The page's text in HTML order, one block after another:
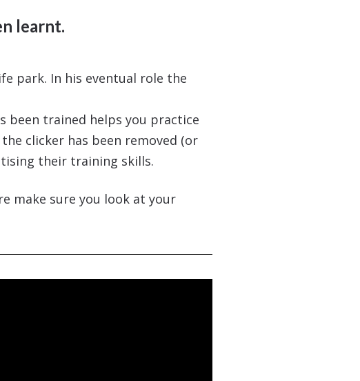
learnt.
park. In his eventual role the
been trained helps you practice
clicker has been removed (or
their training skills.
make sure you look at your